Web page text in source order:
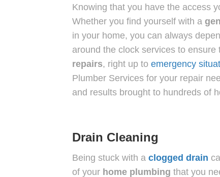
Knowing that you have the access
Whether you find yourself with a
in your home, you can always
around the clock services to
repairs, right up to emergency
Plumber Services for your repair
and results brought to hundreds of
Drain Cleaning
Being stuck with a clogged drain
of your home plumbing that you